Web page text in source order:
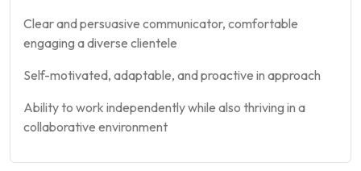
Clear and persuasive communicator, comfortable
engaging a diverse clientele
Self-motivated, adaptable, and proactive in approach
Ability to work independently while also thriving in a
collaborative environment